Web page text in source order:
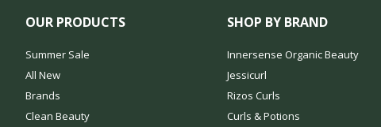
OUR PRODUCTS
Summer Sale
All New
Brands
Clean Beauty
SHOP BY BRAND
Innersense Organic Beauty
Jessicurl
Rizos Curls
Curls & Potions